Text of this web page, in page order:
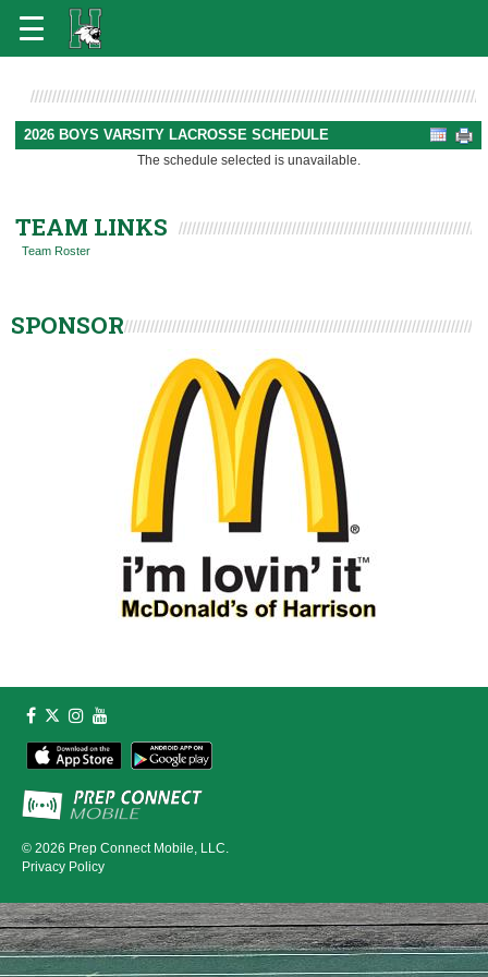
2026 BOYS VARSITY LACROSSE SCHEDULE
The schedule selected is unavailable.
TEAM LINKS
Team Roster
SPONSOR
© 2026 Prep Connect Mobile, LLC.
Privacy Policy